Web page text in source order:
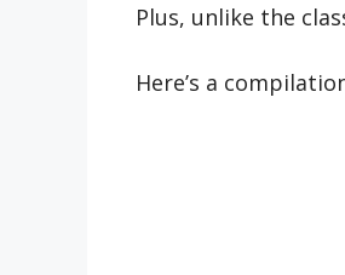
Plus, unlike the
Here’s a